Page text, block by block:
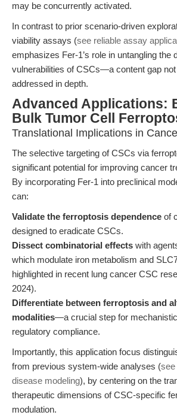
may be concurrently activated.
In contrast to prior scenario-driven
viability assays (see reliable assay
emphasizes Fer-1’s role in untangling the
vulnerabilities of CSCs—a content gap
addressed in depth.
Advanced Applications:
Bulk Tumor Cell
Translational Implications in
The selective targeting of CSCs via
significant potential for improving cancer
By incorporating Fer-1 into preclinical
can:
Validate the ferroptosis dependence of
designed to eradicate CSCs.
Dissect combinatorial effects with
which modulate iron metabolism and
highlighted in recent lung cancer CSC
2024).
Differentiate between ferroptosis and
modalities—a crucial step for
regulatory compliance.
Importantly, this application focus
from previous system-wide analyses (
disease modeling), by centering on the
therapeutic dimensions of CSC-specific
modulation.